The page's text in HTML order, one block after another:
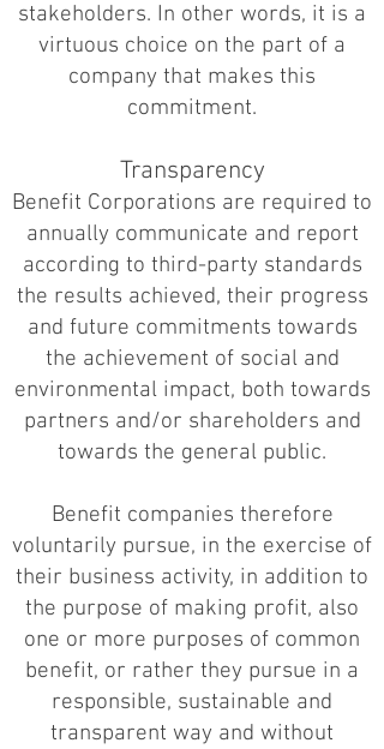
stakeholders. In other words, it is a
virtuous choice on the part of a
company that makes this
commitment.
Transparency
Benefit Corporations are required to
annually communicate and report
according to third-party standards
the results achieved, their progress
and future commitments towards
the achievement of social and
environmental impact, both towards
partners and/or shareholders and
towards the general public.
Benefit companies therefore
voluntarily pursue, in the exercise of
their business activity, in addition to
the purpose of making profit, also
one or more purposes of common
benefit, or rather they pursue in a
responsible, sustainable and
transparent way and without